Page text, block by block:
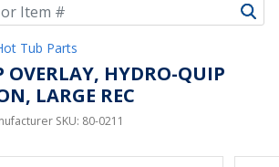
Tub Parts
OVERLAY, HYDRO-QUIP
LARGE REC
SKU: 80-0211